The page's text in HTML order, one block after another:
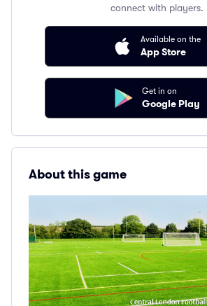
connect with players.
Available on the
App Store
Get in on
Google Play
About this game